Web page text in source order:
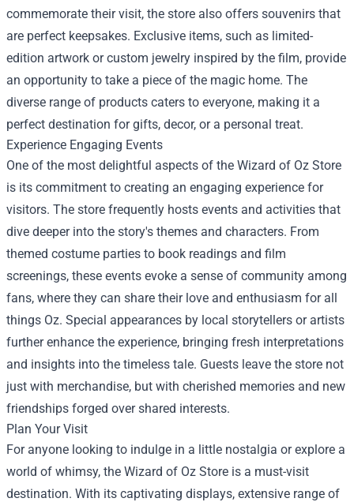
commemorate their visit, the store also offers souvenirs that
are perfect keepsakes. Exclusive items, such as limited-
edition artwork or custom jewelry inspired by the film, provide
an opportunity to take a piece of the magic home. The
diverse range of products caters to everyone, making it a
perfect destination for gifts, decor, or a personal treat.
Experience Engaging Events
One of the most delightful aspects of the Wizard of Oz Store
is its commitment to creating an engaging experience for
visitors. The store frequently hosts events and activities that
dive deeper into the story's themes and characters. From
themed costume parties to book readings and film
screenings, these events evoke a sense of community among
fans, where they can share their love and enthusiasm for all
things Oz. Special appearances by local storytellers or artists
further enhance the experience, bringing fresh interpretations
and insights into the timeless tale. Guests leave the store not
just with merchandise, but with cherished memories and new
friendships forged over shared interests.
Plan Your Visit
For anyone looking to indulge in a little nostalgia or explore a
world of whimsy, the Wizard of Oz Store is a must-visit
destination. With its captivating displays, extensive range of